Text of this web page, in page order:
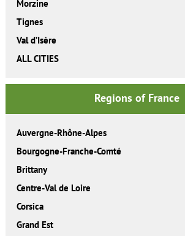
Morzine
Tignes
Val d’Isère
ALL CITIES
Regions of France
Auvergne-Rhône-Alpes
Bourgogne-Franche-Comté
Brittany
Centre-Val de Loire
Corsica
Grand Est